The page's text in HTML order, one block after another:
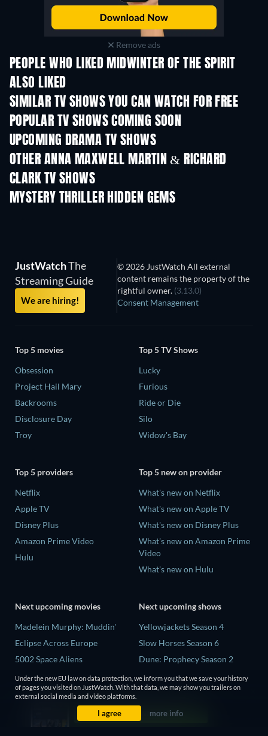
Remove ads
PEOPLE WHO LIKED MIDWINTER OF THE SPIRIT
ALSO LIKED
SIMILAR TV SHOWS YOU CAN WATCH FOR FREE
TV TV
POPULAR TV SHOWS COMING SOON
TV TV
UPCOMING DRAMA TV SHOWS
Season 4
OTHER ANNA MAXWELL MARTIN & RICHARD
CLARK TV SHOWS
TV
MYSTERY THRILLER HIDDEN GEMS
JustWatchThe
Streaming Guide
We are hiring!
© 2026 JustWatch All external
content remains the property of the
rightful owner. (3.13.0)
Consent Management
Top 5 movies
Obsession
Project Hail Mary
Backrooms
Disclosure Day
Troy
Top 5 TV Shows
Lucky
Furious
Ride or Die
Silo
Widow's Bay
Top 5 providers
Netflix
Apple TV
Disney Plus
Amazon Prime Video
Hulu
Top 5 new on provider
What's new on Netflix
What's new on Apple TV
What's new on Disney Plus
What's new on Amazon Prime
Video
What's new on Hulu
Next upcoming movies
Madelein Murphy: Muddin'
Eclipse Across Europe
5002 Space Aliens
The People Who Own the
Dark
Next upcoming shows
Yellowjackets Season 4
Slow Horses Season 6
Dune: Prophecy Season 2
The Gentlemen Season 2
Love Is Blind: UK Season 3
Under the new EU law on data protection, we inform you that we save your history
of pages you visited on JustWatch. With that data, we may show you trailers on
external social media and video platforms.
I agree more info